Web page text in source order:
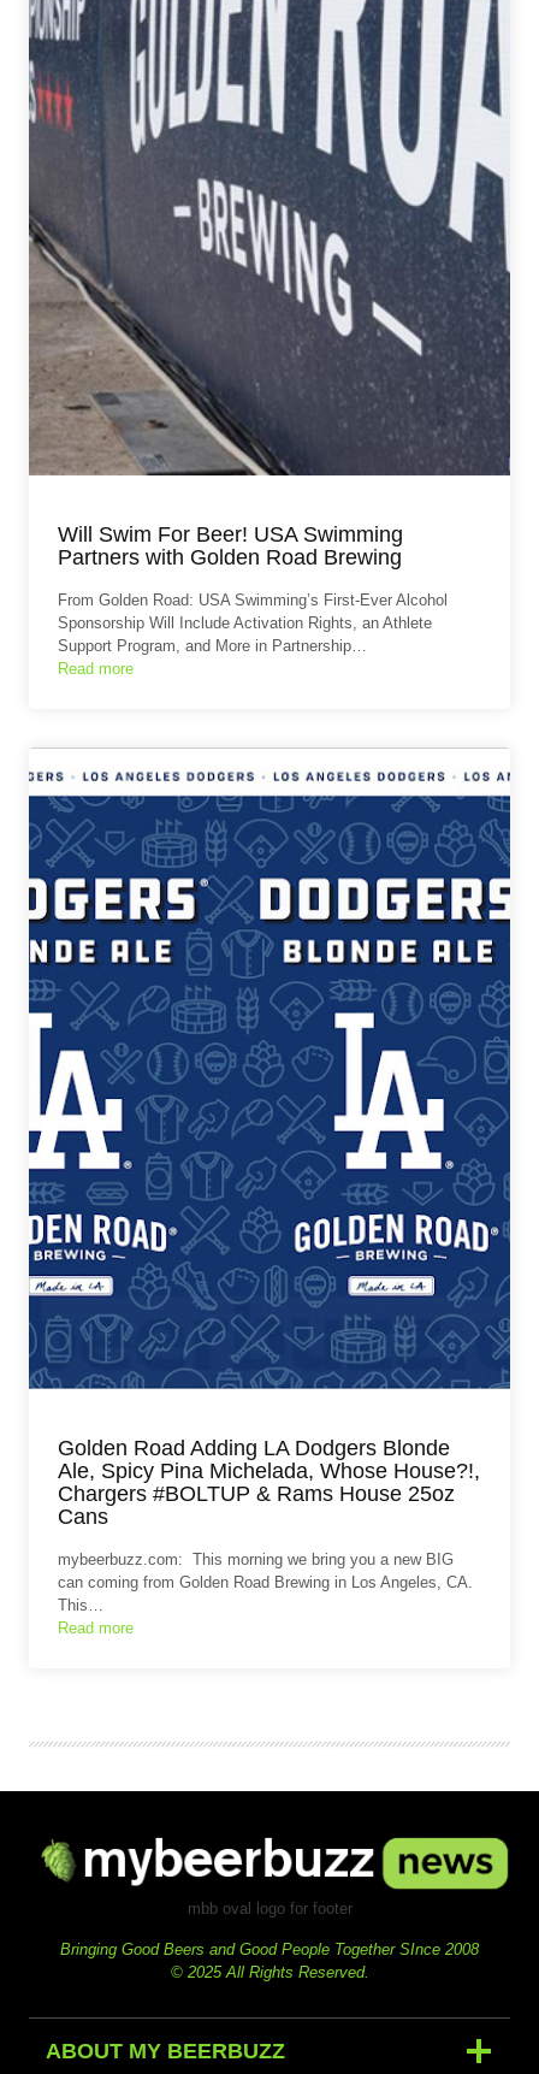
Will Swim For Beer! USA Swimming
Partners with Golden Road Brewing
From Golden Road: USA Swimming’s First-Ever Alcohol
Sponsorship Will Include Activation Rights, an Athlete
Support Program, and More in Partnership…
Read more
Golden Road Adding LA Dodgers Blonde
Ale, Spicy Pina Michelada, Whose House?!,
Chargers #BOLTUP & Rams House 25oz
Cans
mybeerbuzz.com: This morning we bring you a new BIG
can coming from Golden Road Brewing in Los Angeles, CA.
This…
Read more
mbb oval logo for footer
Bringing Good Beers and Good People Together SInce 2008
© 2025 All Rights Reserved.
ABOUT MY BEERBUZZ